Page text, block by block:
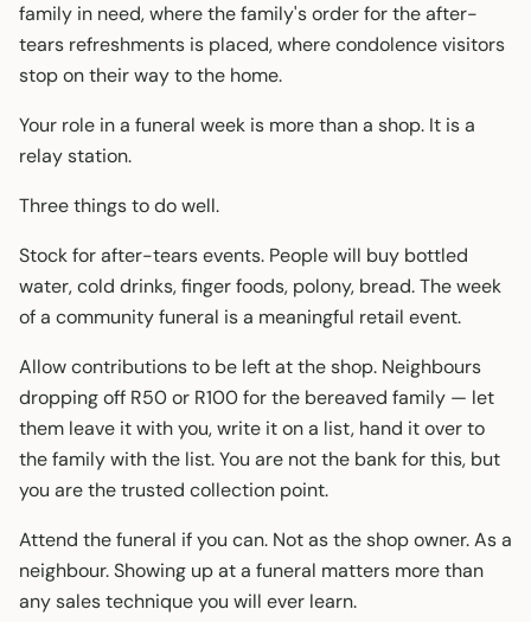
family in need, where the family's order for the after-
tears refreshments is placed, where condolence visitors
stop on their way to the home.
Your role in a funeral week is more than a shop. It is a
relay station.
Three things to do well.
Stock for after-tears events. People will buy bottled
water, cold drinks, finger foods, polony, bread. The week
of a community funeral is a meaningful retail event.
Allow contributions to be left at the shop. Neighbours
dropping off R50 or R100 for the bereaved family — let
them leave it with you, write it on a list, hand it over to
the family with the list. You are not the bank for this, but
you are the trusted collection point.
Attend the funeral if you can. Not as the shop owner. As a
neighbour. Showing up at a funeral matters more than
any sales technique you will ever learn.